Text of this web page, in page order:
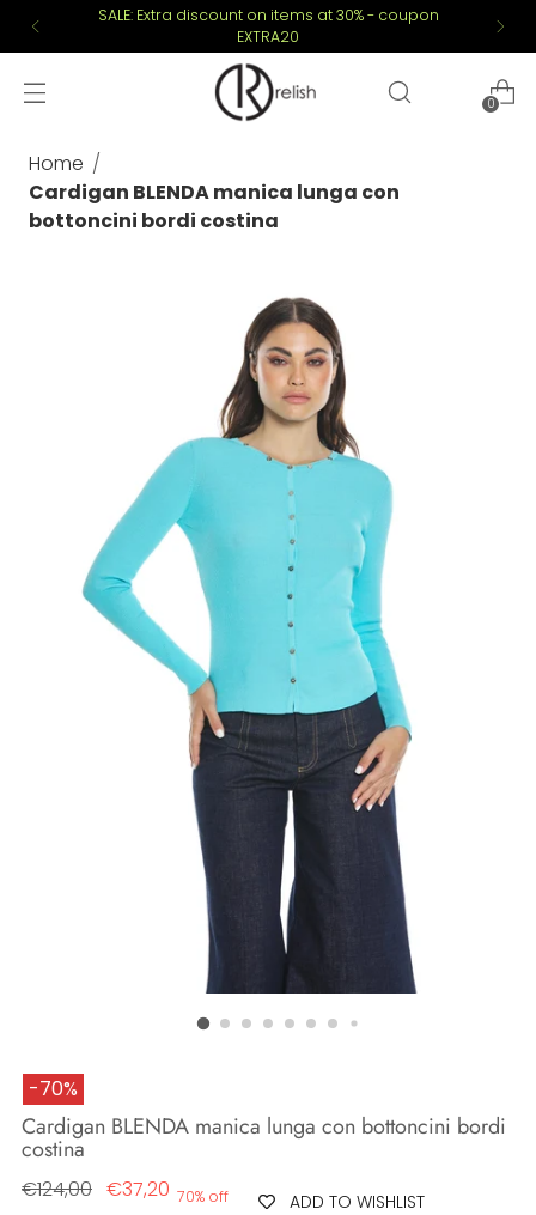
SALE: Extra discount on items at 30% - coupon
EXTRA20
0
Home
Cardigan BLENDA manica lunga con
bottoncini bordi costina
-70%
Cardigan BLENDA manica lunga con bottoncini bordi
costina
Regular
€124,00 €37,20 70% off ADD TO WISHLIST